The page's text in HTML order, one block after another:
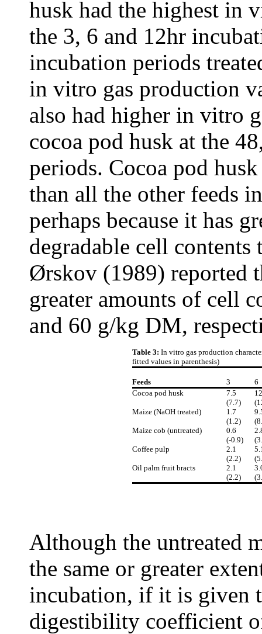
husk had the highest in
the 3, 6 and 12hr
incubation periods
in vitro gas production
also had higher in vitro
cocoa pod husk at the
periods. Cocoa pod
than all the other feeds
perhaps because it has
degradable cell contents
Ørskov (1989) reported
greater amounts of cell
and 60 g/kg DM,
Table 3: In vitro gas production
fitted values in parenthesis)
Feeds 3
6
Cocoa pod husk
7.5
(7.7)
Maize (NaOH treated)
1.7
(1.2)
Maize cob (untreated)
0.6
(-0.9)
Coffee pulp
2.1
(2.2)
Oil palm fruit bracts
2.1
(2.2)
Although the untreated
the same or greater
incubation, if it is given
digestibility coefficient